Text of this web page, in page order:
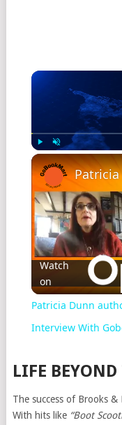
Watch
on
Patricia Dunn
Interview With
LIFE
The success of Brooks
With hits like “Boot